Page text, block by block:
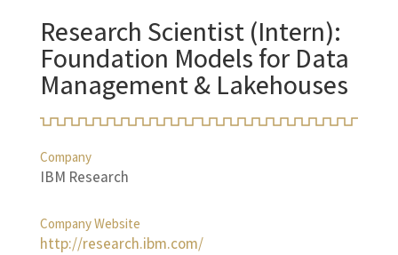
Research Scientist (Intern):
Foundation Models for Data
Management & Lakehouses
Company
IBM Research
Company Website
http://research.ibm.com/